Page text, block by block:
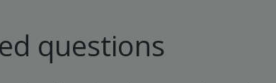
questions